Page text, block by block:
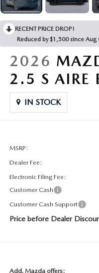
2026 MAZDA CX-70
CONTACT US
BUY SMART – BE HAPPY®
REVIEWS
SUPPORTED CHARITIES
360 VIRTUAL DEALERSHIP
FTC PRESS RELEASE
RECENT PRICE DROP!
Reduced by $1,500 since Aug
2026
2.5 S AIRE
IN STOCK
MSRP:
Dealer Fee:
Electronic Filing Fee:
Customer Cash
Customer Cash Support
Price before Dealer
Add. Mazda offers: